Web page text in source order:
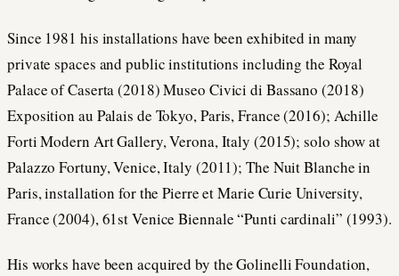
Since 1981 his installations have been exhibited in many
private spaces and public institutions including the Royal
Palace of Caserta (2018) Museo Civici di Bassano (2018)
Exposition au Palais de Tokyo, Paris, France (2016); Achille
Forti Modern Art Gallery, Verona, Italy (2015); solo show at
Palazzo Fortuny, Venice, Italy (2011); The Nuit Blanche in
Paris, installation for the Pierre et Marie Curie University,
France (2004), 61st Venice Biennale “Punti cardinali” (1993).
His works have been acquired by the Golinelli Foundation,